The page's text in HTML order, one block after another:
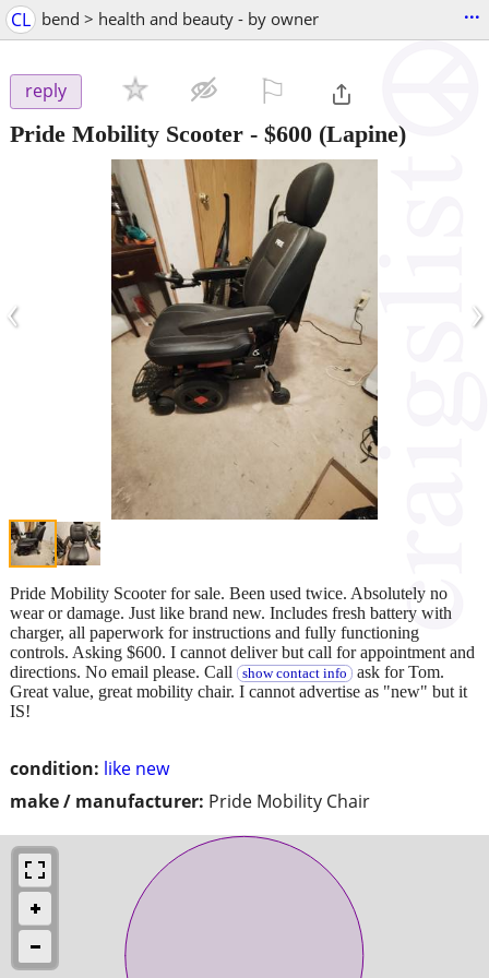
CL bend > health and beauty - by owner ...
reply
Pride Mobility Scooter - $600 (Lapine)
‹ ›
condition: like new
make / manufacturer: Pride Mobility Chair
Pride Mobility Scooter for sale. Been used twice. Absolutely no
wear or damage. Just like brand new. Includes fresh battery with
charger, all paperwork for instructions and fully functioning
controls. Asking $600. I cannot deliver but call for appointment and
directions. No email please. Call
show contact info ask for Tom.
Great value, great mobility chair. I cannot advertise as "new" but it
IS!